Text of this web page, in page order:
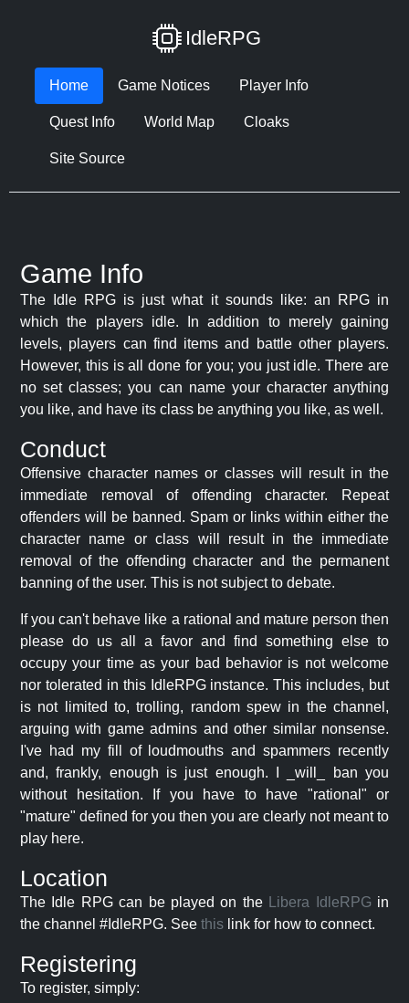
IdleRPG
Home Game Notices Player Info
Quest Info World Map Cloaks
Site Source
Game Info
The Idle RPG is just what it sounds like: an RPG in
which the players idle. In addition to merely gaining
levels, players can find items and battle other players.
However, this is all done for you; you just idle. There are
no set classes; you can name your character anything
you like, and have its class be anything you like, as well.
Conduct
Offensive character names or classes will result in the
immediate removal of offending character. Repeat
offenders will be banned. Spam or links within either the
character name or class will result in the immediate
removal of the offending character and the permanent
banning of the user. This is not subject to debate.
If you can't behave like a rational and mature person then
please do us all a favor and find something else to
occupy your time as your bad behavior is not welcome
nor tolerated in this IdleRPG instance. This includes, but
is not limited to, trolling, random spew in the channel,
arguing with game admins and other similar nonsense.
I've had my fill of loudmouths and spammers recently
and, frankly, enough is just enough. I _will_ ban you
without hesitation. If you have to have "rational" or
"mature" defined for you then you are clearly not meant to
play here.
Location
The Idle RPG can be played on the Libera IdleRPG in
the channel #IdleRPG. See this link for how to connect.
Registering
To register, simply: